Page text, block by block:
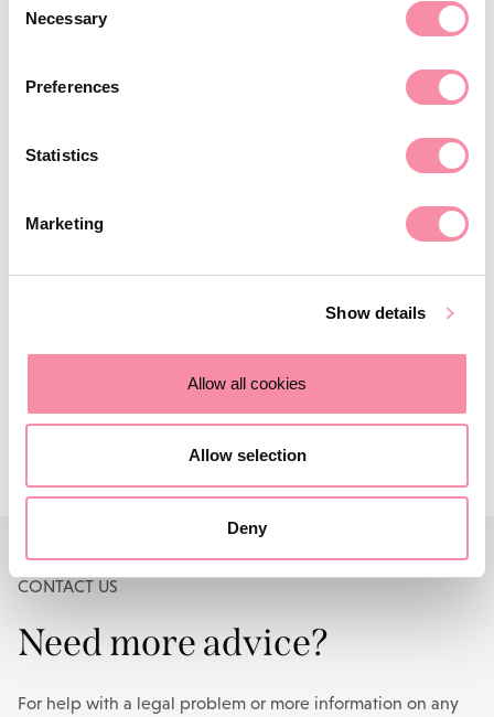
Selection
Necessary
Preferences
Statistics
Marketing
Show details
Allow all cookies
Allow selection
Deny
Criticism or review;
Quotation (to be accompanied by sufficient
permitted, it is advisable to seek advice as it may be costly
CONTACT US
Need more advice?
For help with a legal problem or more information on any